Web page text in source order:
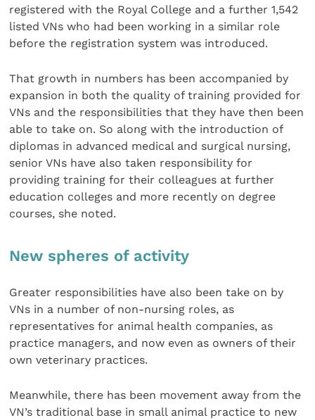
registered with the Royal College and a further 1,542
listed VNs who had been working in a similar role
before the registration system was introduced.
That growth in numbers has been accompanied by
expansion in both the quality of training provided for
VNs and the responsibilities that they have then been
able to take on. So along with the introduction of
diplomas in advanced medical and surgical nursing,
senior VNs have also taken responsibility for
providing training for their colleagues at further
education colleges and more recently on degree
courses, she noted.
New spheres of activity
Greater responsibilities have also been take on by
VNs in a number of non-nursing roles, as
representatives for animal health companies, as
practice managers, and now even as owners of their
own veterinary practices.
Meanwhile, there has been movement away from the
VN’s traditional base in small animal practice to new